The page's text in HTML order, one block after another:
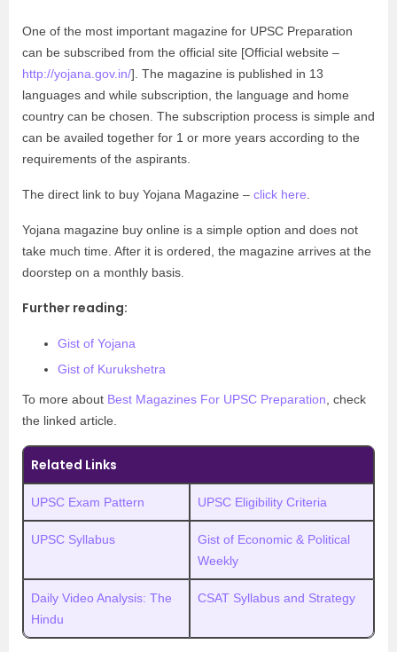
One of the most important magazine for UPSC Preparation
can be subscribed from the official site [Official website –
http://yojana.gov.in/]. The magazine is published in 13
languages and while subscription, the language and home
country can be chosen. The subscription process is simple and
can be availed together for 1 or more years according to the
requirements of the aspirants.
The direct link to buy Yojana Magazine – click here
Yojana magazine buy online is a simple option and does not
take much time. After it is ordered, the magazine arrives at the
doorstep on a monthly basis.
Further reading:
Gist of Yojana
Gist of Kurukshetra
To more about Best Magazines For UPSC Preparation , check
the linked article.
Related Links
UPSC Exam Pattern UPSC Eligibility Criteria
UPSC Syllabus
Gist of Economic & Political
Weekly
Daily Video Analysis: The
Hindu
CSAT Syllabus and Strategy